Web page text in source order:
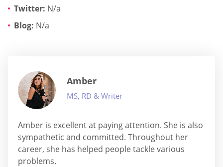
Twitter: N/a
Blog: N/a
Amber
MS, RD & Writer
Amber is excellent at paying attention. She is also
sympathetic and committed. Throughout her
career, she has helped people tackle various
problems.